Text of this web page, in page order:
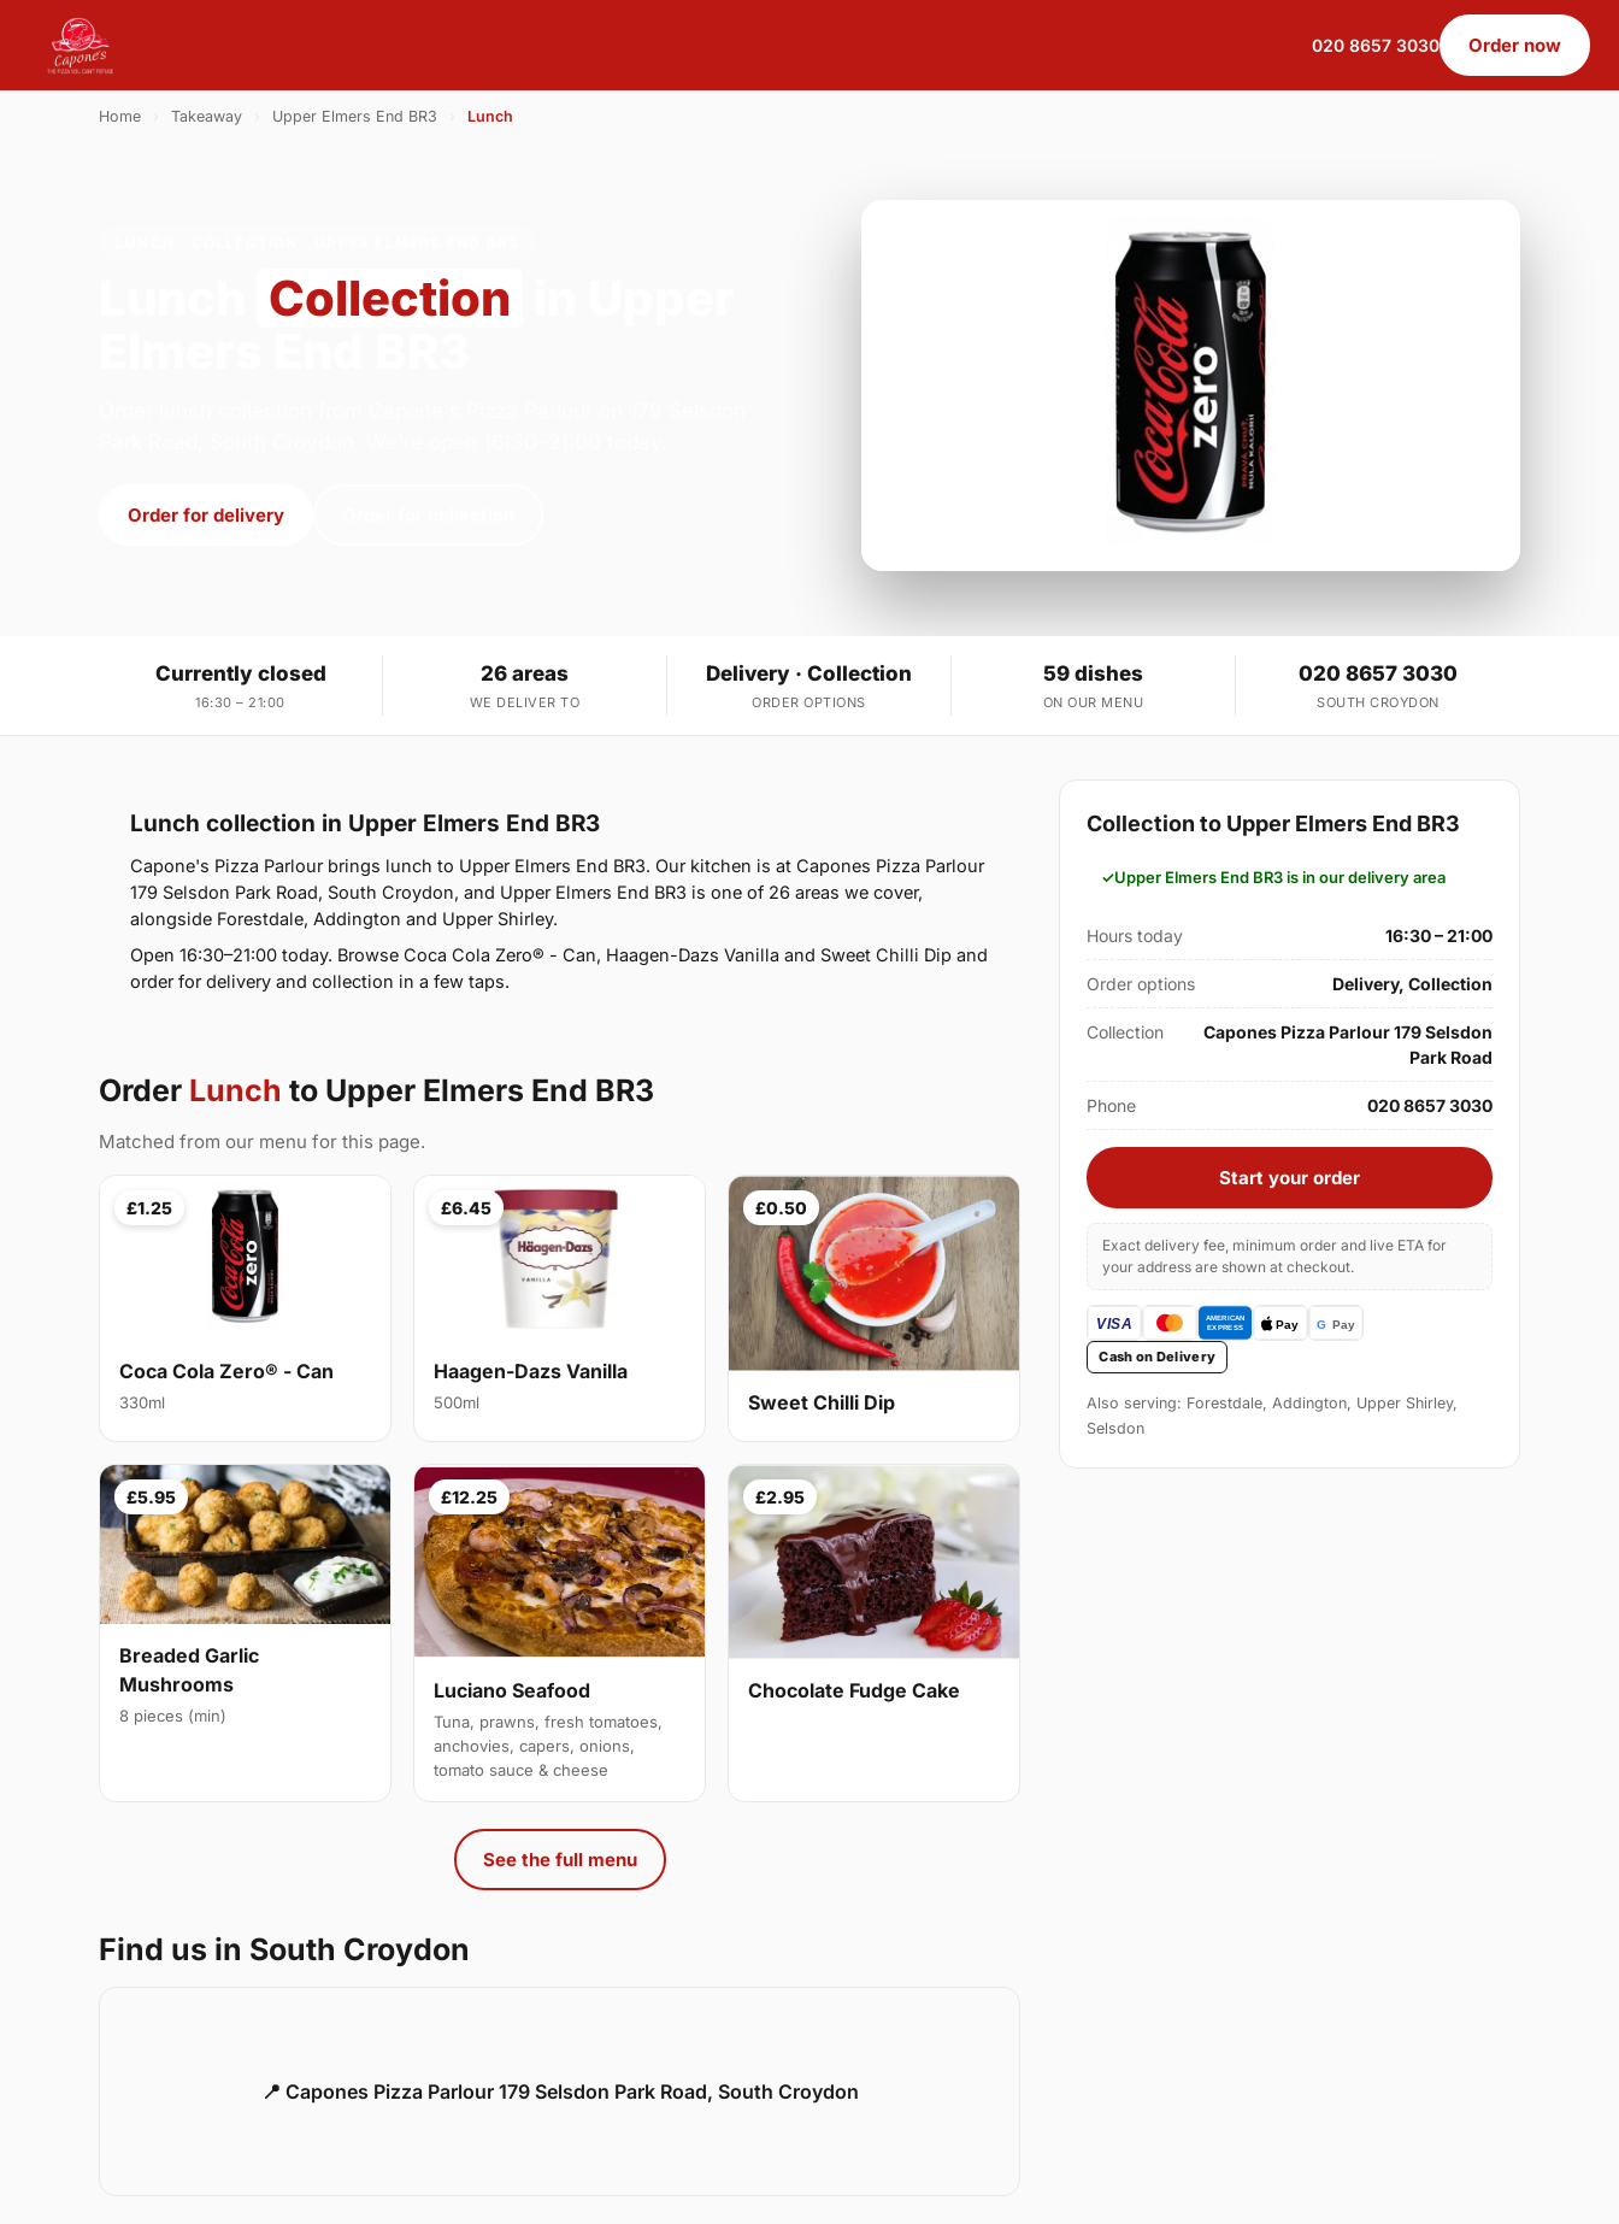
020 8657 3030 Order now
Home Takeaway Upper Elmers End BR3 Lunch
Collection
Order for delivery
Currently closed
16:30 – 21:00
26 areas
WE DELIVER TO
Delivery · Collection
ORDER OPTIONS
59 dishes
ON OUR MENU
020 8657 3030
SOUTH CROYDON
Lunch collection in Upper Elmers End BR3
Capone's Pizza Parlour brings lunch to Upper Elmers End BR3. Our kitchen is at Capones Pizza Parlour
179 Selsdon Park Road, South Croydon, and Upper Elmers End BR3 is one of 26 areas we cover,
alongside Forestdale, Addington and Upper Shirley.
Open 16:30–21:00 today. Browse Coca Cola Zero® - Can, Haagen-Dazs Vanilla and Sweet Chilli Dip and
order for delivery and collection in a few taps.
Order Lunch to Upper Elmers End BR3
Matched from our menu for this page.
£1.25
Coca Cola Zero® - Can
330ml
£6.45
Haagen-Dazs Vanilla
500ml
£0.50
Sweet Chilli Dip
£5.95
Breaded Garlic
Mushrooms
8 pieces (min)
£12.25
Luciano Seafood
Tuna, prawns, fresh tomatoes,
anchovies, capers, onions,
tomato sauce & cheese
£2.95
Chocolate Fudge Cake
See the full menu
Find us in South Croydon
📍 Capones Pizza Parlour 179 Selsdon Park Road, South Croydon
Collection to Upper Elmers End BR3
Upper Elmers End BR3 is in our delivery area
Hours today 16:30 – 21:00
Order options Delivery, Collection
Collection
Capones Pizza Parlour 179 Selsdon
Park Road
Phone 020 8657 3030
Start your order
Exact delivery fee, minimum order and live ETA for
your address are shown at checkout.
Cash on Delivery
Also serving: Forestdale, Addington, Upper Shirley,
Selsdon